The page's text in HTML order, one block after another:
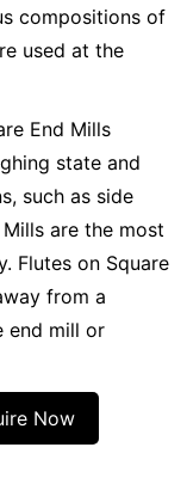
compositions of
used at the
End Mills
state and
such as side
are the most
Flutes on Square
from a
end mill or
Now